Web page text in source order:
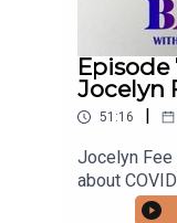
Episode
Jocelyn
51:16 |
Jocelyn Fee
about